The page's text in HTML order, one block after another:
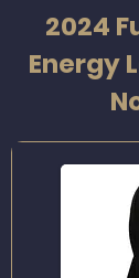
2024
Energy